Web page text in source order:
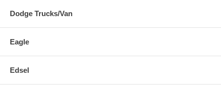
Dodge Trucks/Van
Eagle
Edsel